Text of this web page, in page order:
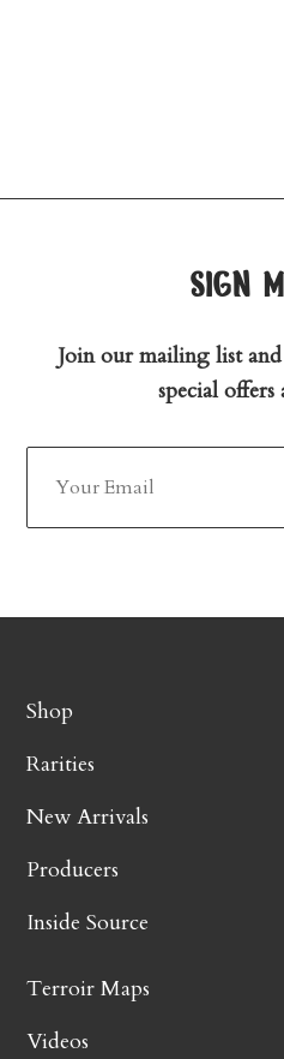
sign
Join our mailing list
special offers
Shop
Rarities
New Arrivals
Producers
Inside Source
Terroir Maps
Videos